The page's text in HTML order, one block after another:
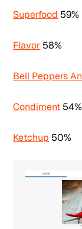
Superfood 59%
Flavor 58%
Bell Peppers
Condiment 54%
Ketchup 50%